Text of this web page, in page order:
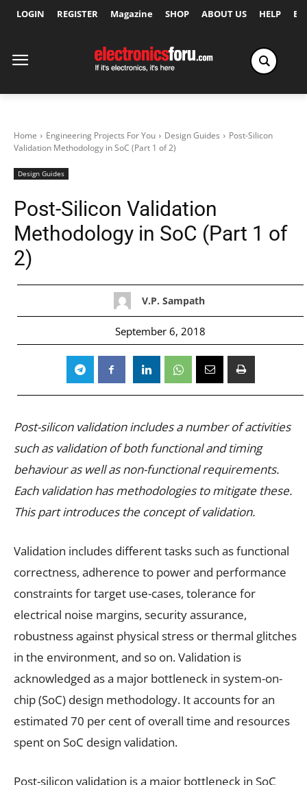
LOGIN REGISTER Magazine SHOP ABOUT US HELP
Home Engineering Projects For You Design Guides
Post-Silicon
Validation Methodology in SoC (Part 1 of 2)
Design Guides
Post-Silicon Validation
Methodology in SoC (Part 1 of
2)
V.P. Sampath
September 6, 2018
Post-silicon validation includes a number of activities
such as validation of both functional and timing
behaviour as well as non-functional requirements.
Each validation has methodologies to mitigate these.
This part introduces the concept of validation.
Validation includes different tasks such as functional
correctness, adherence to power and performance
constraints for target use-cases, tolerance for
electrical noise margins, security assurance,
robustness against physical stress or thermal glitches
in the environment, and so on. Validation is
acknowledged as a major bottleneck in system-on-
chip (SoC) design methodology. It accounts for an
estimated 70 per cent of overall time and resources
spent on SoC design validation.
Post-silicon validation is a major bottleneck in SoC